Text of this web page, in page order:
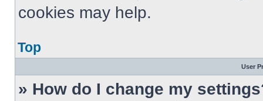
cookies may help.
Top
User
» How do I change my